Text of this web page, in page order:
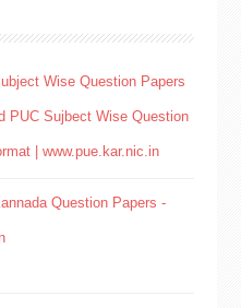
Wise Question Papers
PUC Sujbect Wise Question
| www.pue.kar.nic.in
Question Papers -